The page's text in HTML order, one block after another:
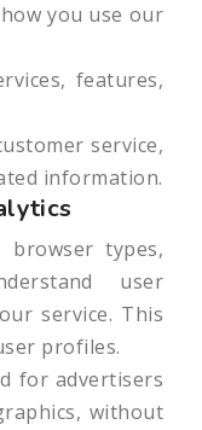
you use our
features,
service,
information.
browser types,
user
service. This
profiles.
for advertisers
without